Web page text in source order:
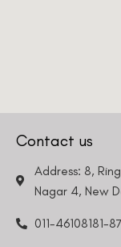
Contact us
Address: 8,
Nagar 4, New
011-46108181-87